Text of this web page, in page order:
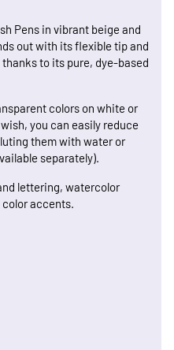
Pens in vibrant beige and
out with its flexible tip and
to its pure, dye-based
colors on white or
you can easily reduce
them with water or
separately).
lettering, watercolor
accents.